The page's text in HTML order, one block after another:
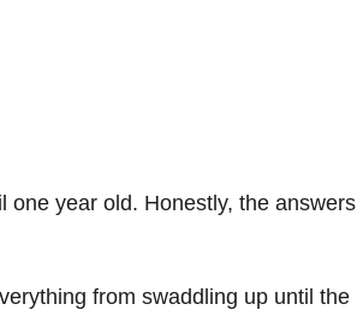
one year old. Honestly, the answers
from swaddling up until the